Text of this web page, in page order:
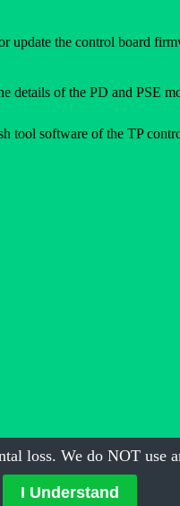
update the control board
details of the PD and PSE
tool software of the TP
Reserved
loss. We do NOT
I Understand